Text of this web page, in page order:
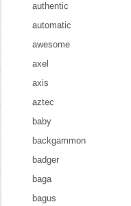
authentic
automatic
awesome
axel
axis
aztec
baby
backgammon
badger
baga
bagus